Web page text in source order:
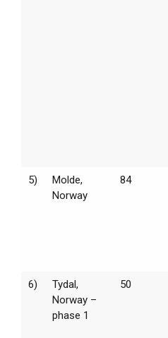
5)
Molde,
Norway
84
6)
Tydal,
Norway –
phase 1
50